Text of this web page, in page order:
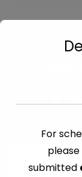
Mango Jam
For
submitted